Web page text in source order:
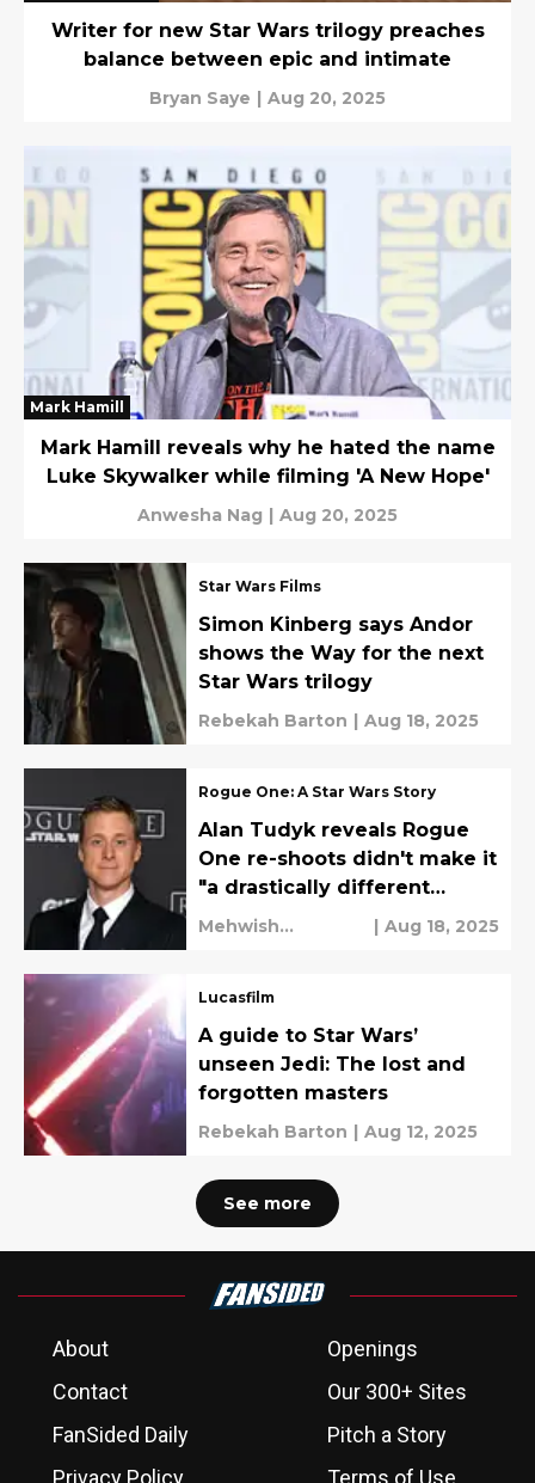
Writer for new Star Wars trilogy preaches
balance between epic and intimate
Bryan Saye | Aug 20, 2025
Mark Hamill
Mark Hamill reveals why he hated the name
Luke Skywalker while filming 'A New Hope'
Anwesha Nag | Aug 20, 2025
Star Wars Films
Simon Kinberg says Andor
shows the Way for the next
Star Wars trilogy
Rebekah Barton | Aug 18, 2025
Rogue One: A Star Wars Story
Alan Tudyk reveals Rogue
One re-shoots didn't make it
"a drastically different
movie"
Mehwish
| Aug 18, 2025
Lucasfilm
A guide to Star Wars’
unseen Jedi: The lost and
forgotten masters
Rebekah Barton | Aug 12, 2025
See more
About
Openings
Contact
Our 300+ Sites
FanSided Daily
Pitch a Story
Privacy Policy
Terms of Use